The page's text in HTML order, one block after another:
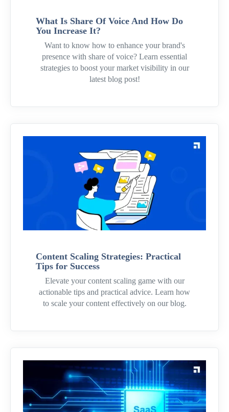
What Is Share Of Voice And How Do
You Increase It?
Want to know how to enhance your brand's
presence with share of voice? Learn essential
strategies to boost your market visibility in our
latest blog post!
Content Scaling Strategies: Practical
Tips for Success
Elevate your content scaling game with our
actionable tips and practical advice. Learn how
to scale your content effectively on our blog.